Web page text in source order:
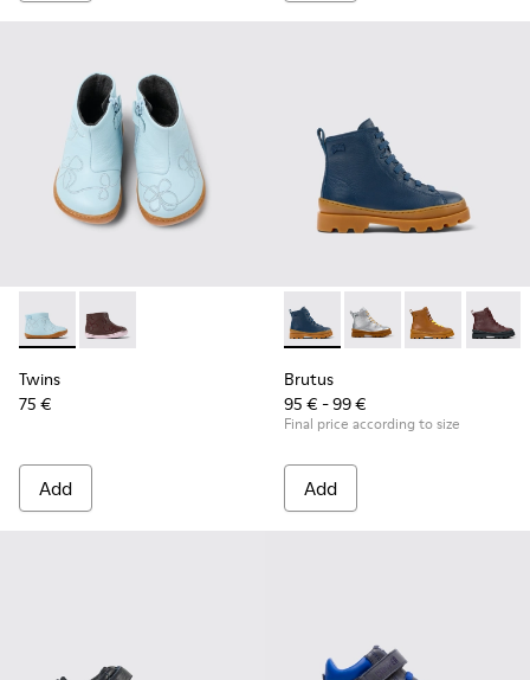
Twins - K900205-006 - Blue Leather ankle boot for kids
Twins - K900205-005
Twins
75 €
Add
Brutus - K900179-021 -
Brutus - K900179-035
Brutus -Brutus
Brutus
95 € - 99 €
Final price according to size
Add